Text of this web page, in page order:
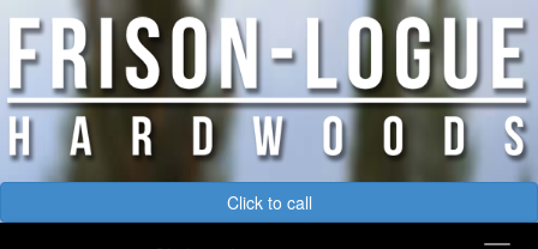
Click to call